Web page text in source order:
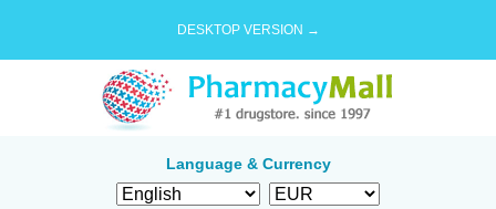
DESKTOP VERSION →
Language & Currency